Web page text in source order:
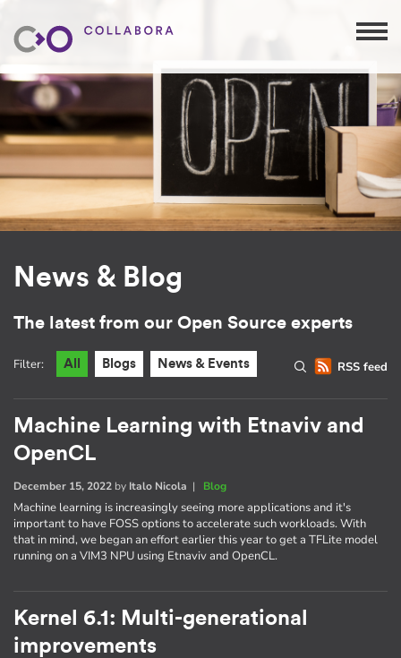
News & Blog
The latest from our Open Source experts
RSS feed
Filter: All Blogs News & Events
Machine Learning with Etnaviv and
OpenCL
December 15, 2022 by Italo Nicola | Blog
Machine learning is increasingly seeing more applications and it's
important to have FOSS options to accelerate such workloads. With
that in mind, we began an effort earlier this year to get a TFLite model
running on a VIM3 NPU using Etnaviv and OpenCL.
Kernel 6.1: Multi-generational
improvements